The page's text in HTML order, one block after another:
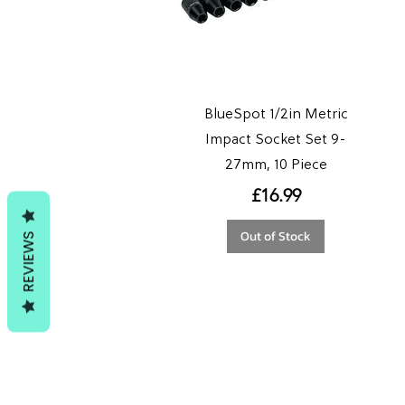
BlueSpot 1/2in Metric
Impact Socket Set 9-
27mm, 10 Piece
Price
£16.99
Out of Stock
REVIEWS